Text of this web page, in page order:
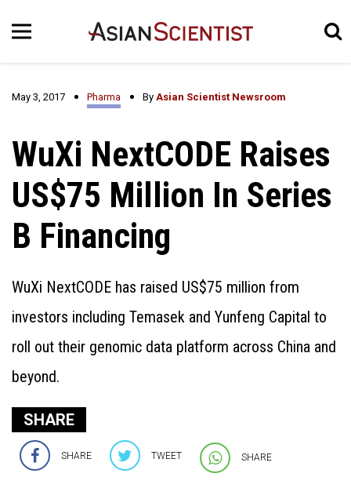
May 3, 2017 Pharma By Asian Scientist Newsroom
WuXi NextCODE Raises
US$75 Million In Series
B Financing
WuXi NextCODE has raised US$75 million from
investors including Temasek and Yunfeng Capital to
roll out their genomic data platform across China and
beyond.
SHARE
SHARE TWEET SHARE